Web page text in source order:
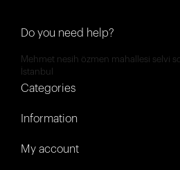
Do you need help?
Mehmet nesih özmen mahallesi selvi
İstanbul
Categories
Information
My account